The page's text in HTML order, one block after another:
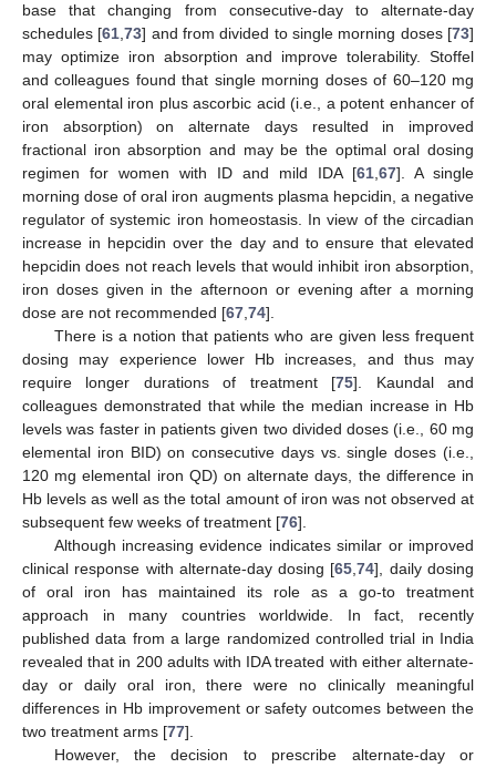
base that changing from consecutive-day to alternate-day
schedules [61,73] and from divided to single morning doses [73]
may optimize iron absorption and improve tolerability. Stoffel
and colleagues found that single morning doses of 60–120 mg
oral elemental iron plus ascorbic acid (i.e., a potent enhancer of
iron absorption) on alternate days resulted in improved
fractional iron absorption and may be the optimal oral dosing
regimen for women with ID and mild IDA [61,67]. A single
morning dose of oral iron augments plasma hepcidin, a negative
regulator of systemic iron homeostasis. In view of the circadian
increase in hepcidin over the day and to ensure that elevated
hepcidin does not reach levels that would inhibit iron absorption,
iron doses given in the afternoon or evening after a morning
dose are not recommended [67,74].
There is a notion that patients who are given less frequent
dosing may experience lower Hb increases, and thus may
require longer durations of treatment [75]. Kaundal and
colleagues demonstrated that while the median increase in Hb
levels was faster in patients given two divided doses (i.e., 60 mg
elemental iron BID) on consecutive days vs. single doses (i.e.,
120 mg elemental iron QD) on alternate days, the difference in
Hb levels as well as the total amount of iron was not observed at
subsequent few weeks of treatment [76].
Although increasing evidence indicates similar or improved
clinical response with alternate-day dosing [65,74], daily dosing
of oral iron has maintained its role as a go-to treatment
approach in many countries worldwide. In fact, recently
published data from a large randomized controlled trial in India
revealed that in 200 adults with IDA treated with either alternate-
day or daily oral iron, there were no clinically meaningful
differences in Hb improvement or safety outcomes between the
two treatment arms [77].
However, the decision to prescribe alternate-day or